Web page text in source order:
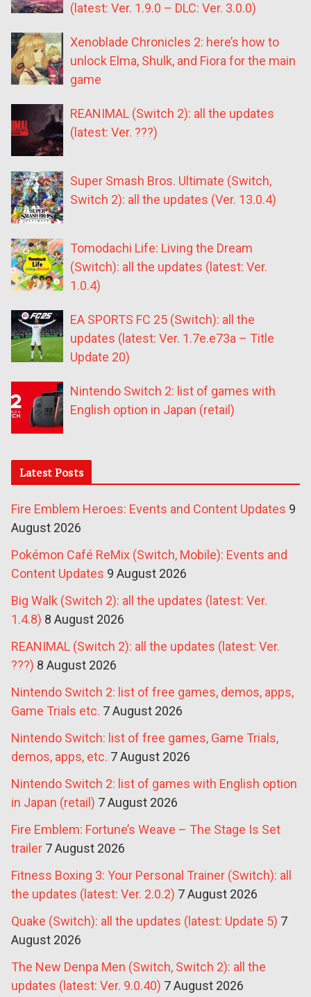
(latest: Ver. 1.9.0 – DLC: Ver. 3.0.0)
Xenoblade Chronicles 2: here’s how to
unlock Elma, Shulk, and Fiora for the main
game
REANIMAL (Switch 2): all the updates
(latest: Ver. ???)
Super Smash Bros. Ultimate (Switch,
Switch 2): all the updates (Ver. 13.0.4)
Tomodachi Life: Living the Dream
(Switch): all the updates (latest: Ver.
1.0.4)
EA SPORTS FC 25 (Switch): all the
updates (latest: Ver. 1.7e.e73a – Title
Update 20)
Nintendo Switch 2: list of games with
English option in Japan (retail)
Latest Posts
Fire Emblem Heroes: Events and Content Updates 9
August 2026
Pokémon Café ReMix (Switch, Mobile): Events and
Content Updates 9 August 2026
Big Walk (Switch 2): all the updates (latest: Ver.
1.4.8) 8 August 2026
REANIMAL (Switch 2): all the updates (latest: Ver.
???) 8 August 2026
Nintendo Switch 2: list of free games, demos, apps,
Game Trials etc. 7 August 2026
Nintendo Switch: list of free games, Game Trials,
demos, apps, etc. 7 August 2026
Nintendo Switch 2: list of games with English option
in Japan (retail) 7 August 2026
Fire Emblem: Fortune’s Weave – The Stage Is Set
trailer 7 August 2026
Fitness Boxing 3: Your Personal Trainer (Switch): all
the updates (latest: Ver. 2.0.2) 7 August 2026
Quake (Switch): all the updates (latest: Update 5) 7
August 2026
The New Denpa Men (Switch, Switch 2): all the
updates (latest: Ver. 9.0.40) 7 August 2026